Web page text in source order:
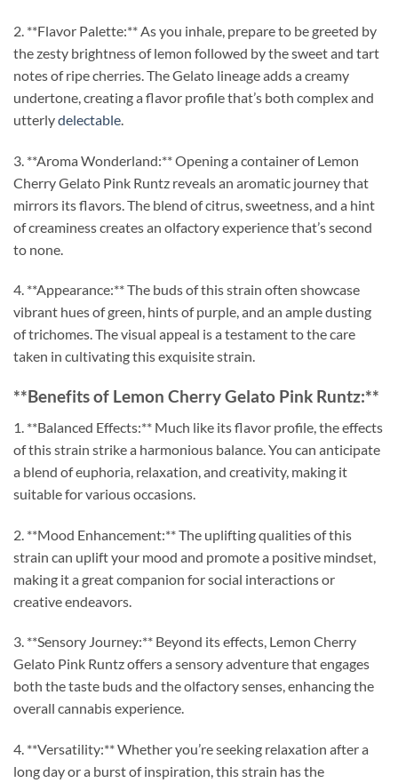
2. **Flavor Palette:** As you inhale, prepare to be greeted by
the zesty brightness of lemon followed by the sweet and tart
notes of ripe cherries. The Gelato lineage adds a creamy
undertone, creating a flavor profile that’s both complex and
utterlydelectable
3. **Aroma Wonderland:** Opening a container of Lemon
Cherry Gelato Pink Runtz reveals an aromatic journey that
mirrors its flavors. The blend of citrus, sweetness, and a hint
of creaminess creates an olfactory experience that’s second
to none.
4. **Appearance:** The buds of this strain often showcase
vibrant hues of green, hints of purple, and an ample dusting
of trichomes. The visual appeal is a testament to the care
taken in cultivating this exquisite strain.
**Benefits of Lemon Cherry Gelato Pink Runtz:**
1. **Balanced Effects:** Much like its flavor profile, the effects
of this strain strike a harmonious balance. You can anticipate
a blend of euphoria, relaxation, and creativity, making it
suitable for various occasions.
2. **Mood Enhancement:** The uplifting qualities of this
strain can uplift your mood and promote a positive mindset,
making it a great companion for social interactions or
creative endeavors.
3. **Sensory Journey:** Beyond its effects, Lemon Cherry
Gelato Pink Runtz offers a sensory adventure that engages
both the taste buds and the olfactory senses, enhancing the
overall cannabis experience.
4. **Versatility:** Whether you’re seeking relaxation after a
long day or a burst of inspiration, this strain has the